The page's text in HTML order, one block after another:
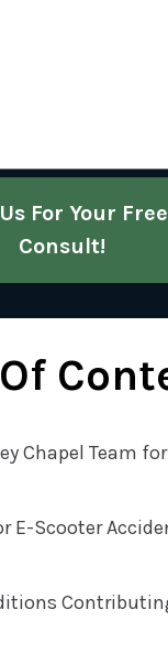
For Your
Consult!
Chapel Team
E-Scooter